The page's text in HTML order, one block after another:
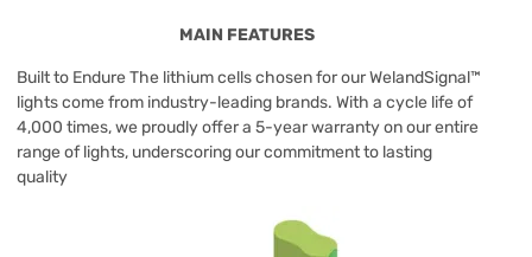
MAIN FEATURES
Built to Endure The lithium cells chosen for our WelandSignal™
lights come from industry-leading brands. With a cycle life of
4,000 times, we proudly offer a 5-year warranty on our entire
range of lights, underscoring our commitment to lasting
quality